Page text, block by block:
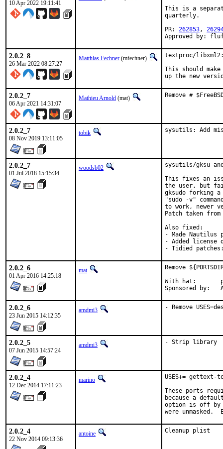
10 Apr 2022 19:11:41
This is a
quarterly.
PR: 262853,
Approved by:
2.0.2_8
26 Mar 2022 08:27:27
Matthias Fechner (mfechner)
textproc/libxml2:
This should
up the new
2.0.2_7
06 Apr 2021 14:31:07
Mathieu Arnold (mat) Remove #
2.0.2_7
08 Nov 2019 13:11:05
tobik sysutils: Add
2.0.2_7
01 Jul 2018 15:15:34
woodsb02
sysutils/gksu
This fixes an
the user, but fail
gksudo forking a
"sudo -v"
to work, newer
Patch taken
Also fixed:
- Made Nautilus
- Added
- Tidied
2.0.2_6
01 Apr 2016 14:25:18
mat
Remove
With hat:	portmgr
2.0.2_6
23 Jun 2015 14:12:35
amdmi3 - Remove
2.0.2_5
07 Jun 2015 14:57:24
amdmi3 - Strip library
2.0.2_4
12 Dec 2014 17:11:23
marino
USES+=
These ports
because a
option is off by
were
2.0.2_4
22 Nov 2014 09:13:36
antoine Cleanup plist